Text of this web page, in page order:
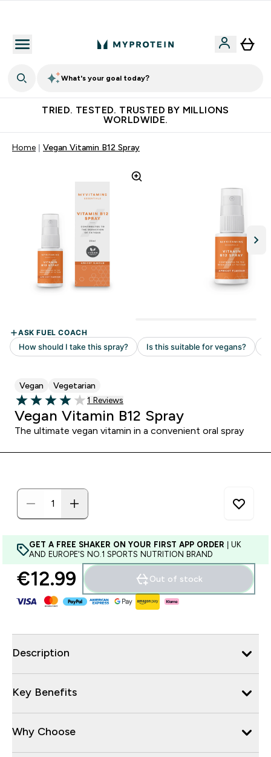
What's your goal today?
TRIED. TESTED. TRUSTED BY MILLIONS
WORLDWIDE.
Home Vegan Vitamin B12 Spray
Vegan Vegetarian
4 out of 5 stars
Read 1 customer reviews
1 Reviews
Vegan Vitamin B12 Spray
The ultimate vegan vitamin in a convenient oral spray
GET A FREE SHAKER ON YOUR FIRST APP ORDER | UK
AND EUROPE'S NO.1 SPORTS NUTRITION BRAND
€12.99‎ Out of stock
Description
Key Benefits
Why Choose